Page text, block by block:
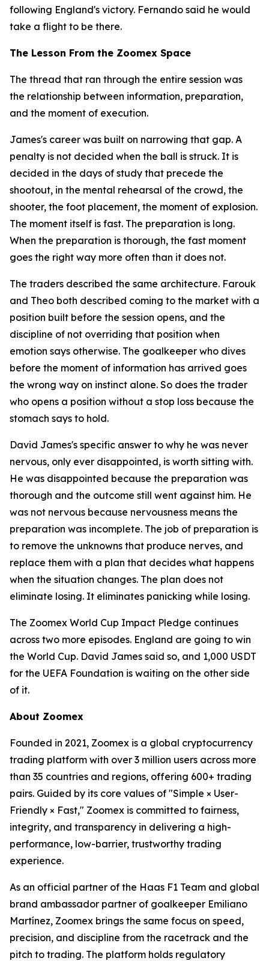
following England's victory. Fernando said he would
take a flight to be there.
The Lesson From the Zoomex Space
The thread that ran through the entire session was
the relationship between information, preparation,
and the moment of execution.
James's career was built on narrowing that gap. A
penalty is not decided when the ball is struck. It is
decided in the days of study that precede the
shootout, in the mental rehearsal of the crowd, the
shooter, the foot placement, the moment of explosion.
The moment itself is fast. The preparation is long.
When the preparation is thorough, the fast moment
goes the right way more often than it does not.
The traders described the same architecture. Farouk
and Theo both described coming to the market with a
position built before the session opens, and the
discipline of not overriding that position when
emotion says otherwise. The goalkeeper who dives
before the moment of information has arrived goes
the wrong way on instinct alone. So does the trader
who opens a position without a stop loss because the
stomach says to hold.
David James's specific answer to why he was never
nervous, only ever disappointed, is worth sitting with.
He was disappointed because the preparation was
thorough and the outcome still went against him. He
was not nervous because nervousness means the
preparation was incomplete. The job of preparation is
to remove the unknowns that produce nerves, and
replace them with a plan that decides what happens
when the situation changes. The plan does not
eliminate losing. It eliminates panicking while losing.
The Zoomex World Cup Impact Pledge continues
across two more episodes. England are going to win
the World Cup. David James said so, and 1,000 USDT
for the UEFA Foundation is waiting on the other side
of it.
About Zoomex
Founded in 2021, Zoomex is a global cryptocurrency
trading platform with over 3 million users across more
than 35 countries and regions, offering 600+ trading
pairs. Guided by its core values of "Simple × User-
Friendly × Fast," Zoomex is committed to fairness,
integrity, and transparency in delivering a high-
performance, low-barrier, trustworthy trading
experience.
As an official partner of the Haas F1 Team and global
brand ambassador partner of goalkeeper Emiliano
Martínez, Zoomex brings the same focus on speed,
precision, and discipline from the racetrack and the
pitch to trading. The platform holds regulatory